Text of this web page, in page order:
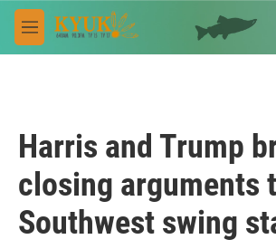
Skip to main content
M
e
Harris and Trump
closing arguments
Southwest swing